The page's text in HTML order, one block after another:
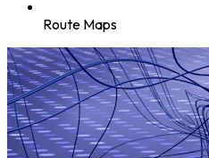
Route Maps